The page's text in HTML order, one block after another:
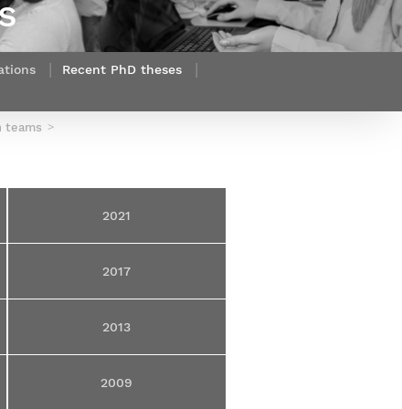
Webinars by
Télécom Paris
Recent PhD theses
teams
2021
2017
2013
2009